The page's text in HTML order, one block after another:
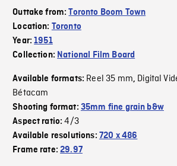
Outtake from:Toronto Boom Town
Location: Toronto
Year:1951
Collection: National Film Board
Available formats: Reel 35 mm, Digital
Bétacam
Shooting format: 35mm fine grain b&w
Aspect ratio:4/3
Available resolutions: 720 x 486
Frame rate:29.97